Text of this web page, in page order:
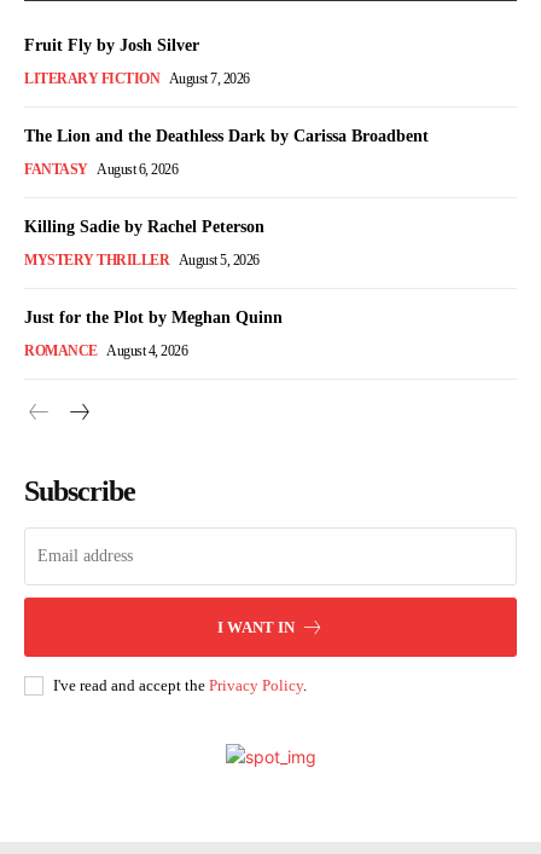
Fruit Fly by Josh Silver
LITERARY FICTION August 7, 2026
The Lion and the Deathless Dark by Carissa Broadbent
FANTASY August 6, 2026
Killing Sadie by Rachel Peterson
MYSTERY THRILLER August 5, 2026
Just for the Plot by Meghan Quinn
ROMANCE August 4, 2026
Subscribe
I WANT IN
I've read and accept the Privacy Policy.